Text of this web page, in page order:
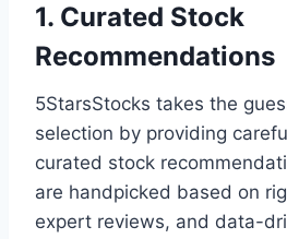
1. Curated Stock
Recommendations
5StarsStocks takes the
selection by providing
curated stock
are handpicked based on
expert reviews, and data-